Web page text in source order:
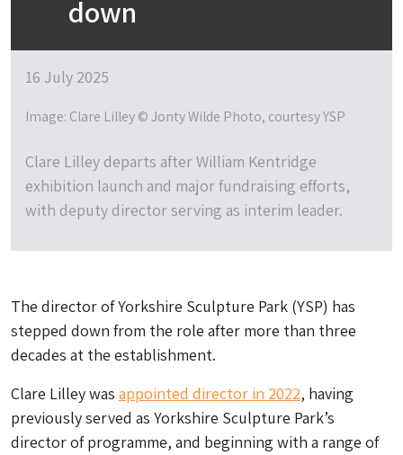
down
16 July 2025
Image: Clare Lilley © Jonty Wilde Photo, courtesy YSP
Clare Lilley departs after William Kentridge
exhibition launch and major fundraising efforts,
with deputy director serving as interim leader.
The director of Yorkshire Sculpture Park (YSP) has
stepped down from the role after more than three
decades at the establishment.
Clare Lilley was appointed director in 2022, having
previously served as Yorkshire Sculpture Park’s
director of programme, and beginning with a range of